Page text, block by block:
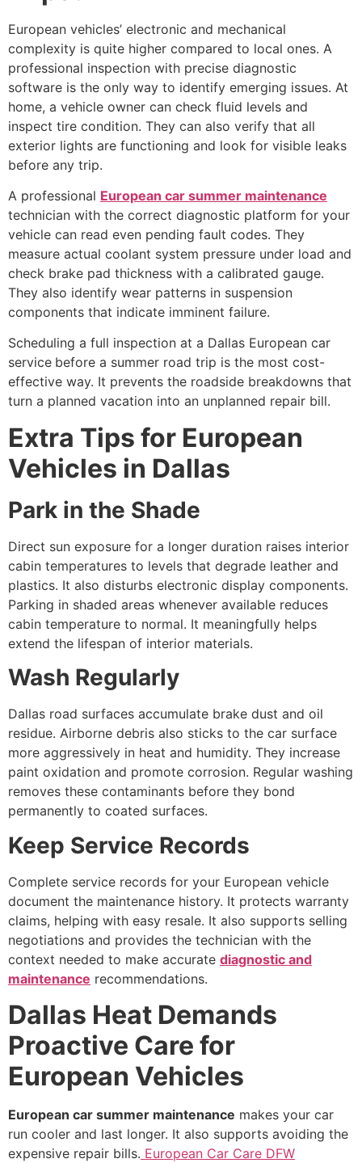
European vehicles’ electronic and mechanical
complexity is quite higher compared to local ones. A
professional inspection with precise diagnostic
software is the only way to identify emerging issues. At
home, a vehicle owner can check fluid levels and
inspect tire condition. They can also verify that all
exterior lights are functioning and look for visible leaks
before any trip.
A professional European car summer maintenance
technician with the correct diagnostic platform for your
vehicle can read even pending fault codes. They
measure actual coolant system pressure under load and
check brake pad thickness with a calibrated gauge.
They also identify wear patterns in suspension
components that indicate imminent failure.
Scheduling a full inspection at a Dallas European car
service before a summer road trip is the most cost-
effective way. It prevents the roadside breakdowns that
turn a planned vacation into an unplanned repair bill.
Extra Tips for European
Vehicles in Dallas
Park in the Shade
Direct sun exposure for a longer duration raises interior
cabin temperatures to levels that degrade leather and
plastics. It also disturbs electronic display components.
Parking in shaded areas whenever available reduces
cabin temperature to normal. It meaningfully helps
extend the lifespan of interior materials.
Wash Regularly
Dallas road surfaces accumulate brake dust and oil
residue. Airborne debris also sticks to the car surface
more aggressively in heat and humidity. They increase
paint oxidation and promote corrosion. Regular washing
removes these contaminants before they bond
permanently to coated surfaces.
Keep Service Records
Complete service records for your European vehicle
document the maintenance history. It protects warranty
claims, helping with easy resale. It also supports selling
negotiations and provides the technician with the
context needed to make accurate diagnostic and
maintenance recommendations.
Dallas Heat Demands
Proactive Care for
European Vehicles
European car summer maintenance makes your car
run cooler and last longer. It also supports avoiding the
expensive repair bills. European Car Care DFW